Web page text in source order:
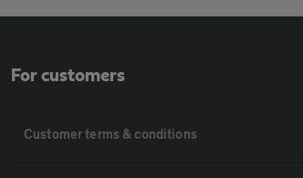
For customers
Customer terms & conditions